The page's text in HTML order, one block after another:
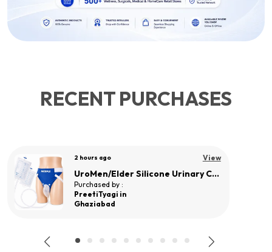
RECENT PURCHASES
a day ago View
UroMEN/Adult Reusable Silicone Wearable Urine Collector for Adult Men
Purchased by :